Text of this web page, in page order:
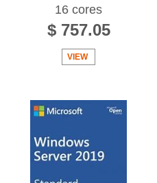
16 cores
$ 757.05
VIEW